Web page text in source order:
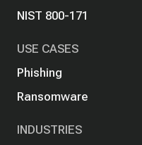
NIST 800-171
USE CASES
Phishing
Ransomware
INDUSTRIES